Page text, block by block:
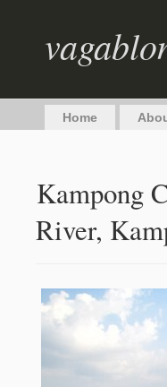
Home
Kampong
River,